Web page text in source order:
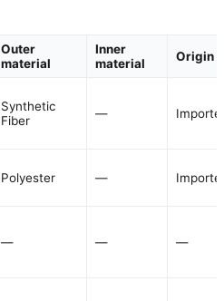
Outer
material
Inner
material
Origin
Synthetic
Fiber
—
Polyester —
— — —